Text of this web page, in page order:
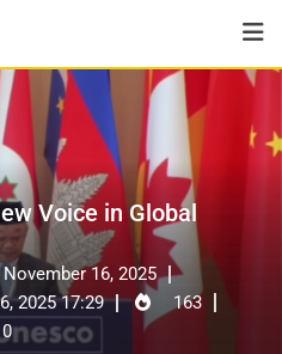
Voice in Global
November 16, 2025
2025 17:29
163